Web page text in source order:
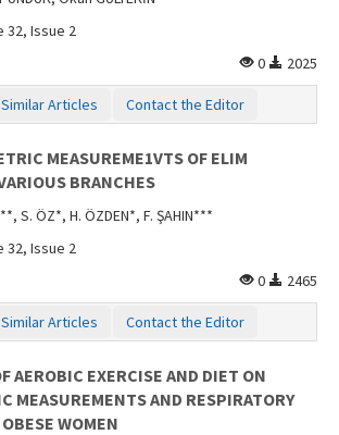
32, Issue 2
0
2025
Similar Articles Contact the Editor
MEASUREME1VTS OF ELIM
BRANCHES
S. ÖZ*, H. ÖZDEN*, F. ŞAHIN***
32, Issue 2
0
2465
Similar Articles Contact the Editor
AEROBIC EXERCISE AND DIET ON
MEASUREMENTS AND RESPIRATORY
WOMEN